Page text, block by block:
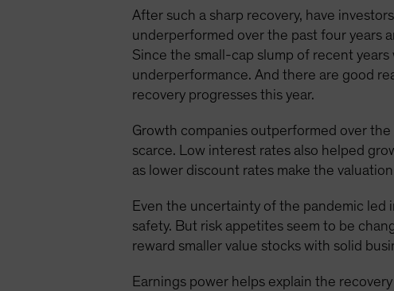
After such a sharp recovery, have
underperformed over the past four years
Since the small-cap slump of recent
underperformance. And there are good
recovery progresses this year.
Growth companies outperformed over
scarce. Low interest rates also helped
as lower discount rates make the
Even the uncertainty of the pandemic
safety. But risk appetites seem to be
reward smaller value stocks with solid
Earnings power helps explain the